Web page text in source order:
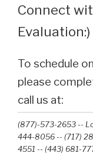
Connect
Evaluation:)
To schedule
please
call us at:
(877)-573-2653 --
444-8056 -- (717)
4551 --‭ (443) 681-